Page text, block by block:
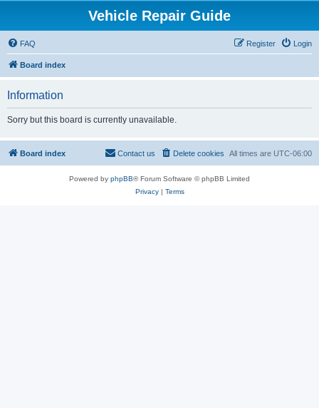
Vehicle Repair Guide
FAQ Login
Register
Board index
Information
Sorry but this board is currently unavailable.
Board index All times are UTC-06:00
Delete cookies
Contact us
Powered by phpBB® Forum Software © phpBB Limited
Privacy| Terms